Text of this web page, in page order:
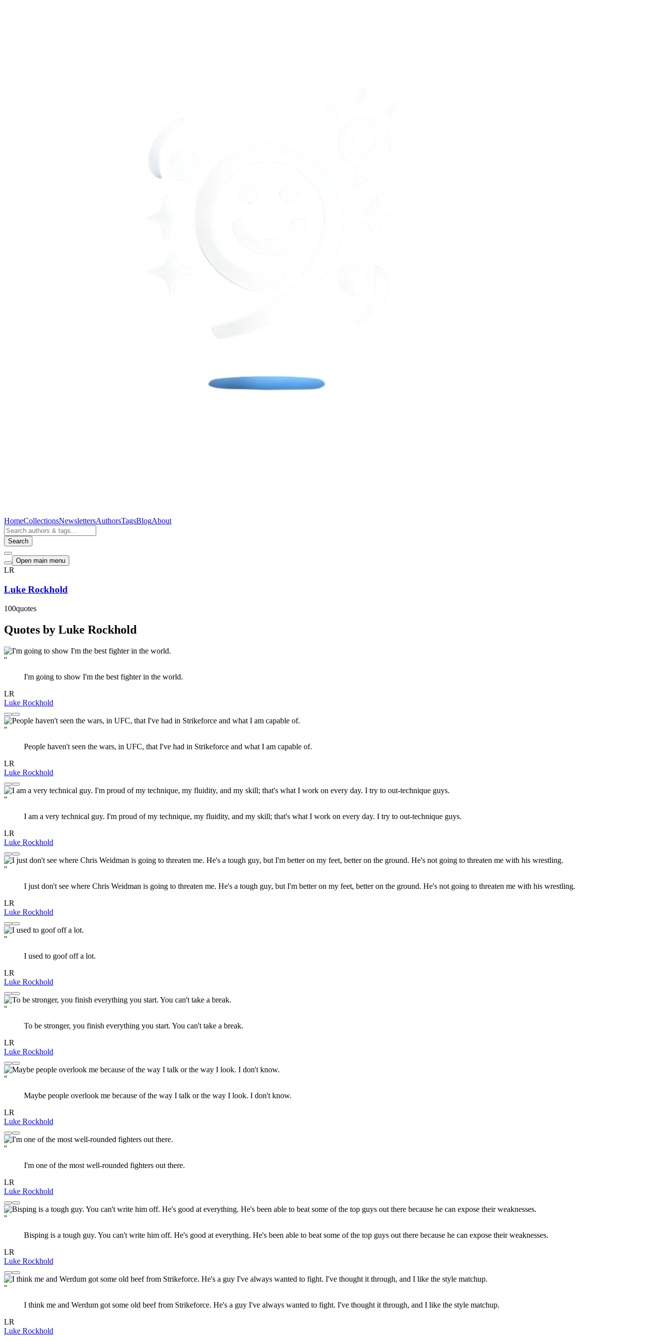
HomeCollectionsNewslettersAuthorsTagsBlogAbout
Search
Open main menu
LR
Luke Rockhold
100quotes
Quotes by Luke Rockhold
"
I'm going to show I'm the best fighter in the world.
LR
Luke Rockhold
"
People haven't seen the wars, in UFC, that I've had in Strikeforce and what I am capable of.
LR
Luke Rockhold
"
I am a very technical guy. I'm proud of my technique, my fluidity, and my skill; that's what I work on every day. I try to out-technique guys.
LR
Luke Rockhold
"
I just don't see where Chris Weidman is going to threaten me. He's a tough guy, but I'm better on my feet, better on the ground. He's not going to threaten me with his wrestling.
LR
Luke Rockhold
"
I used to goof off a lot.
LR
Luke Rockhold
"
To be stronger, you finish everything you start. You can't take a break.
LR
Luke Rockhold
"
Maybe people overlook me because of the way I talk or the way I look. I don't know.
LR
Luke Rockhold
"
I'm one of the most well-rounded fighters out there.
LR
Luke Rockhold
"
Bisping is a tough guy. You can't write him off. He's good at everything. He's been able to beat some of the top guys out there because he can expose their weaknesses.
LR
Luke Rockhold
"
I think me and Werdum got some old beef from Strikeforce. He's a guy I've always wanted to fight. I've thought it through, and I like the style matchup.
LR
Luke Rockhold